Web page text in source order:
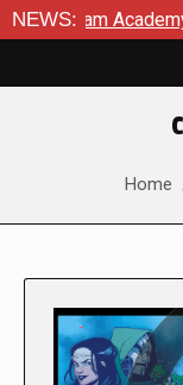
NEWS: First Year
You
Home